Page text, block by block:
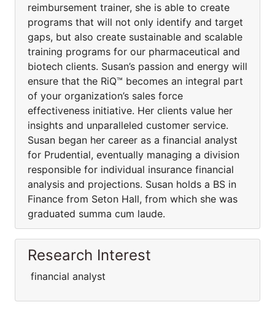
reimbursement trainer, she is able to create
programs that will not only identify and target
gaps, but also create sustainable and scalable
training programs for our pharmaceutical and
biotech clients. Susan’s passion and energy will
ensure that the RiQ™ becomes an integral part
of your organization’s sales force
effectiveness initiative. Her clients value her
insights and unparalleled customer service.
Susan began her career as a financial analyst
for Prudential, eventually managing a division
responsible for individual insurance financial
analysis and projections. Susan holds a BS in
Finance from Seton Hall, from which she was
graduated summa cum laude.
Research Interest
financial analyst